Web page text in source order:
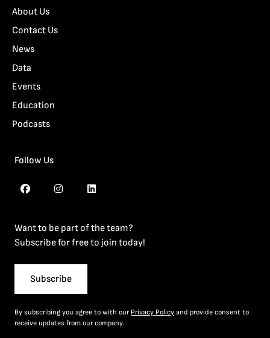
About Us
Contact Us
News
Data
Events
Education
Podcasts
Follow Us
Want to be part of the team?
Subscribe for free to join today!
Subscribe
By subscribing you agree to with our Privacy Policy and provide consent to
receive updates from our company.